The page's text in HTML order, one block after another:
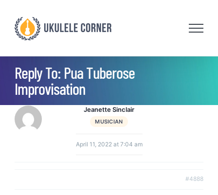
content
Reply To: Pua Tuberose
Improvisation
Jeanette Sinclair
MUSICIAN
April 11, 2022 at 7:04 am
#4888